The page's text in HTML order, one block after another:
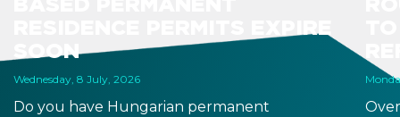
RESIDENCE PERMITS EXPIRE
SOON
Wednesday, 8 July, 2026
Do you have Hungarian permanent